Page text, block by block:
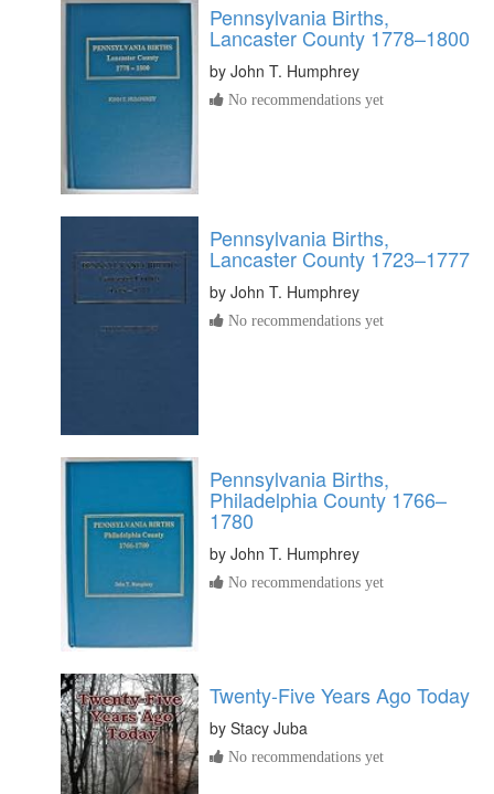
Pennsylvania Births,
Lancaster County 1778–1800
by John T. Humphrey
No recommendations yet
Pennsylvania Births,
Lancaster County 1723–1777
by John T. Humphrey
No recommendations yet
Pennsylvania Births,
Philadelphia County 1766–
1780
by John T. Humphrey
No recommendations yet
Twenty-Five Years Ago Today
by Stacy Juba
No recommendations yet